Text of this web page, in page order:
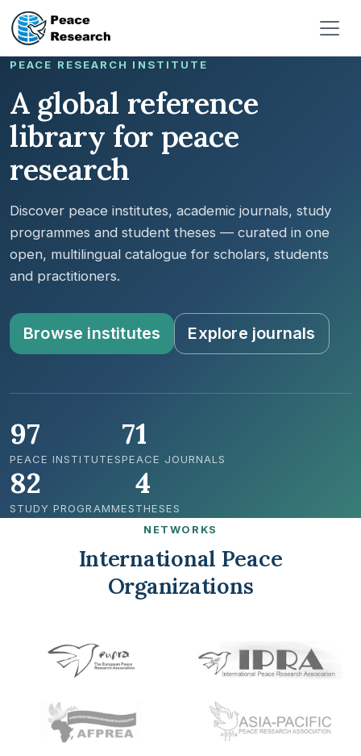
Pasar al contenido principal
PEACE RESEARCH INSTITUTE
A global reference
library for peace
research
Discover peace institutes, academic journals, study
programmes and student theses — curated in one
open, multilingual catalogue for scholars, students
and practitioners.
Browse institutes Explore journals
97
PEACE INSTITUTES
71
PEACE JOURNALS
82
STUDY PROGRAMMES
4
THESES
NETWORKS
International Peace
Organizations